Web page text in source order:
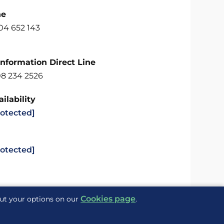
your options on ourCookies page.
652 143
Direct Line
234 2526